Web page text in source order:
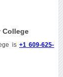
College
is+1 609-625-